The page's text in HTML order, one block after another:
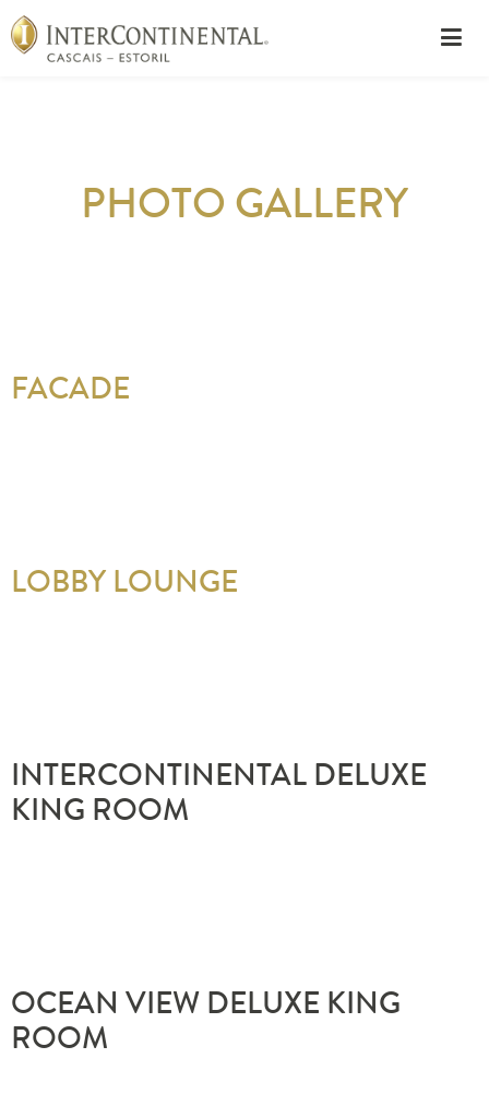
PHOTO GALLERY
FACADE
LOBBY LOUNGE
INTERCONTINENTAL DELUXE
KING ROOM
OCEAN VIEW DELUXE KING
ROOM